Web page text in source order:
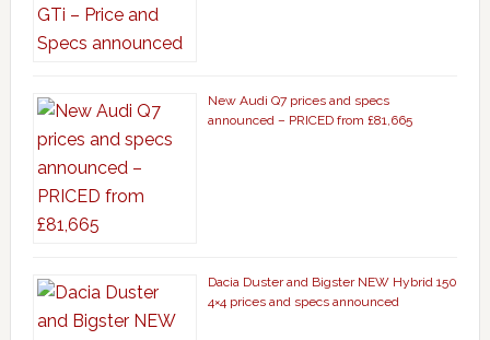
New Audi Q7 prices and specs
announced – PRICED from £81,665
Dacia Duster and Bigster NEW Hybrid 150
4×4 prices and specs announced